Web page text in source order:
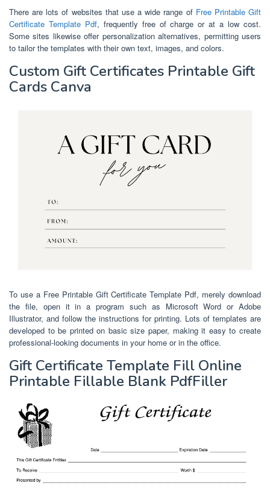
There are lots of websites that use a wide range of Free Printable Gift
Certificate Template Pdf, frequently free of charge or at a low cost.
Some sites likewise offer personalization alternatives, permitting users
to tailor the templates with their own text, images, and colors.
Custom Gift Certificates Printable Gift
Cards Canva
To use a Free Printable Gift Certificate Template Pdf, merely download
the file, open it in a program such as Microsoft Word or Adobe
Illustrator, and follow the instructions for printing. Lots of templates are
developed to be printed on basic size paper, making it easy to create
professional-looking documents in your home or in the office.
Gift Certificate Template Fill Online
Printable Fillable Blank PdfFiller